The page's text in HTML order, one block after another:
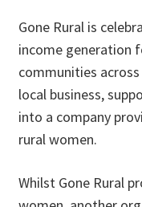
Donations
Consulting Services
Gone Rural is
income generation
communities
local business,
into a company
rural women.
Whilst Gone Rural